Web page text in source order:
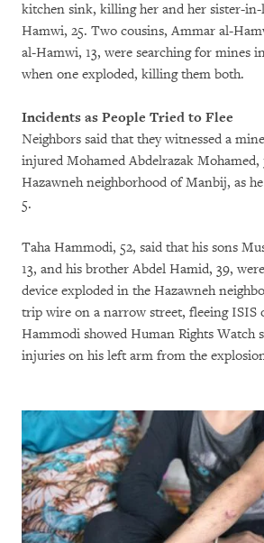
kitchen sink, killing her and her sister-in-
Hamwi, 25. Two cousins, Ammar al-
al-Hamwi, 13, were searching for mines
when one exploded, killing them both.
Incidents as People Tried to Flee
Neighbors said that they witnessed a
injured Mohamed Abdelrazak Mohamed,
Hazawneh neighborhood of Manbij, as
5.
Taha Hammodi, 52, said that his sons
13, and his brother Abdel Hamid, 39,
device exploded in the Hazawneh
trip wire on a narrow street, fleeing ISIS
Hammodi showed Human Rights Watch
injuries on his left arm from the